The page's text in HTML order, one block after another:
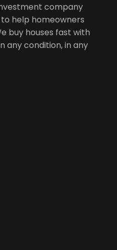
company
help homeowners
buy houses fast with
any condition, in any